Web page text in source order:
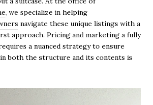
, we specialize in helping
navigate these unique listings with a
approach. Pricing and marketing a fully
a nuanced strategy to ensure
both the structure and its contents is